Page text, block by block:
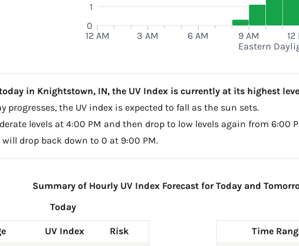
12 AM 3 AM 6 AM 9 AM 12
Eastern
0
1
today in Knightstown, IN, the UV Index is currently at its highest
progresses, the UV index is expected to fall as the sun sets.
levels at 4:00 PM and then drop to low levels again from 6:00
will drop back down to 0 at 9:00 PM.
Summary of Hourly UV Index Forecast for Today and
Today
UV Index
Risk
Time